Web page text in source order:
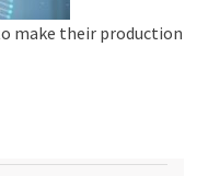
make their production